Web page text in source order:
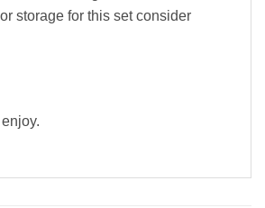
storage for this set consider